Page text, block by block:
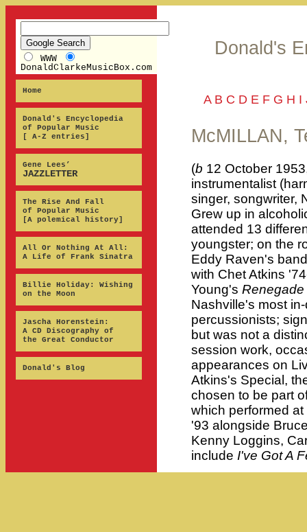
WWW
DonaldClarkeMusicBox.com
Home
Donald's Encyclopedia
of Popular Music
[ A-Z entries]
Gene Lees’
JAZZLETTER
The Rise And Fall
of Popular Music
[A polemical history]
All Or Nothing At All:
A Life of Frank Sinatra
Billie Holiday: Wishing
on the Moon
Jascha Horenstein:
A CD Discography of
the Great Conductor
Donald's Blog
Donald's
A B C D E F G H I
McMILLAN,
(b 12 October
instrumentalist
singer, songwriter,
Grew up in
attended 13
youngster; on the
Eddy Raven's
with Chet Atkins
Young's Renegade
Nashville's most
percussionists;
but was not a
session work,
appearances on
Atkins's Special,
chosen to be part
which performed
'93 alongside
Kenny Loggins,
include I've Got A